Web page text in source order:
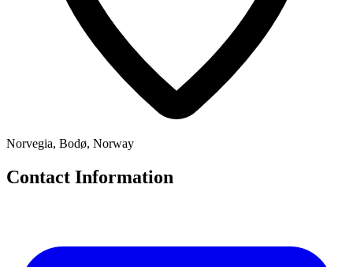
Norvegia, Bodø, Norway
Contact Information